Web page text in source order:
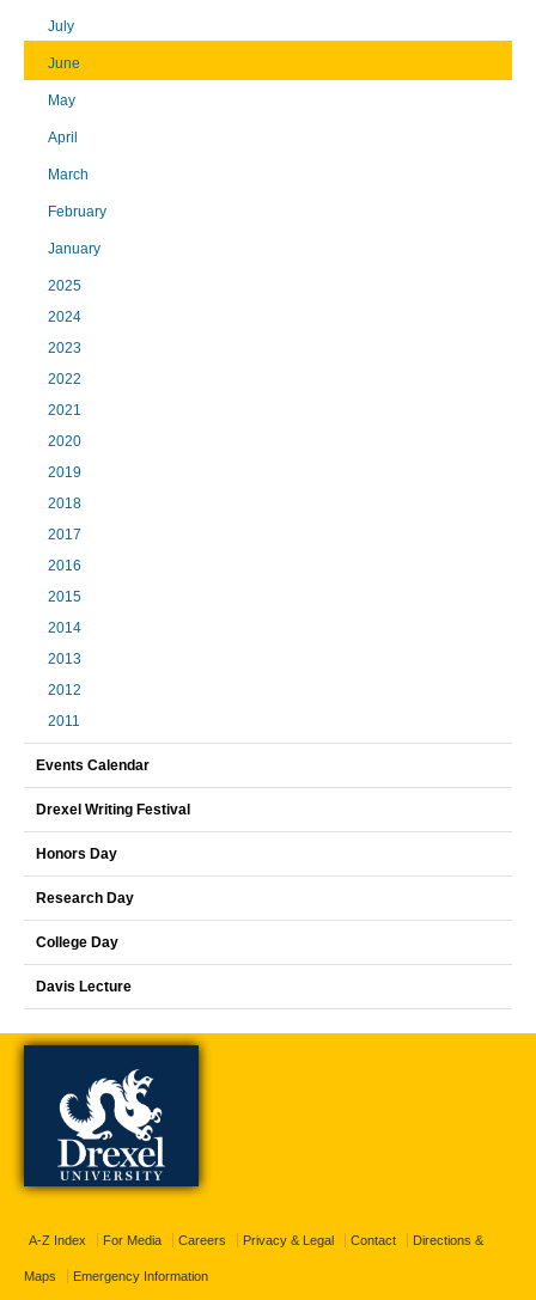
July
June
May
April
March
February
January
2025
2024
2023
2022
2021
2020
2019
2018
2017
2016
2015
2014
2013
2012
2011
Events Calendar
Drexel Writing Festival
Honors Day
Research Day
College Day
Davis Lecture
A-Z Index For Media Careers Privacy & Legal Contact Directions &
Maps Emergency Information